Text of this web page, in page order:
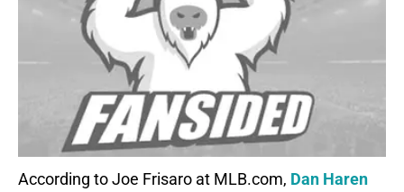
According to Joe Frisaro at MLB.com, Dan Haren